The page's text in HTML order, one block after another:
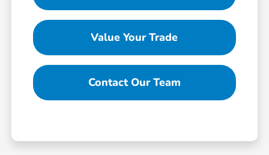
Value Your Trade
Contact Our Team